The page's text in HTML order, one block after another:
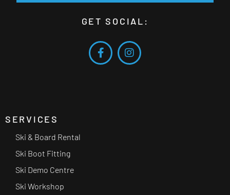
GET SOCIAL:
SERVICES
Ski & Board Rental
Ski Boot Fitting
Ski Demo Centre
Ski Workshop